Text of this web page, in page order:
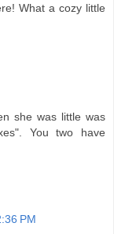
What a cozy little
she was little was
You two have
PM